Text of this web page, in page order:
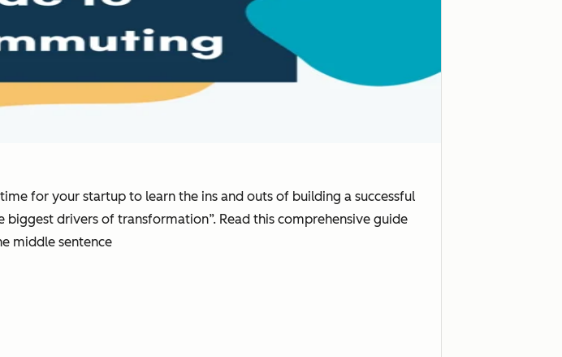
for your startup to learn the ins and outs of building a successful
drivers of transformation”. Read this comprehensive guide
middle sentence